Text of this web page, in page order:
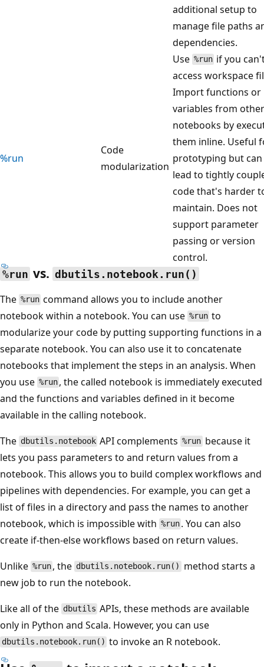
additional setup to
manage file paths
dependencies.
%run
Code
modularization
Use %run if you
access workspace
Import functions or
variables from other
notebooks by
them inline. Useful
prototyping but can
lead to tightly
code that's harder
maintain. Does not
support parameter
passing or version
control.
%run vs. dbutils.notebook.run()
The %run command allows you to include another
notebook within a notebook. You can use %run to
modularize your code by putting supporting functions in a
separate notebook. You can also use it to concatenate
notebooks that implement the steps in an analysis. When
you use %run , the called notebook is immediately executed
and the functions and variables defined in it become
available in the calling notebook.
The dbutils.notebook API complements%runbecause it
lets you pass parameters to and return values from a
notebook. This allows you to build complex workflows and
pipelines with dependencies. For example, you can get a
list of files in a directory and pass the names to another
notebook, which is impossible with %run . You can also
create if-then-else workflows based on return values.
Unlike %run , the dbutils.notebook.run()
method starts a
new job to run the notebook.
Like all of the dbutils APIs, these methods are available
only in Python and Scala. However, you can use
dbutils.notebook.run() to invoke an R notebook.